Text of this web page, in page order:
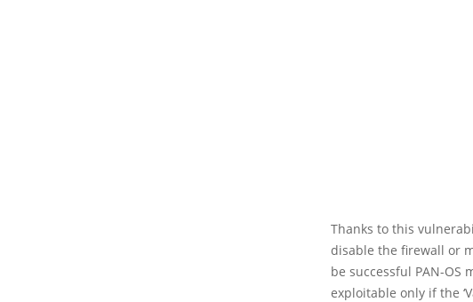
Thanks to this
disable the firewall or
be successful PAN-OS
exploitable only if the